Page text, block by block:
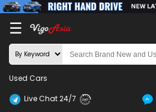
☰
X
LOG
IN
Search
Used Cars
Live Chat 24/7 24/7